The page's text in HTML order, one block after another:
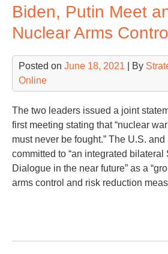
Biden, Putin Meet
Nuclear Arms
Posted on June 18, 2021 | By
Online
The two leaders issued a joint
first meeting stating that “nuclear
must never be fought.” The U.S.
committed to “an integrated
Dialogue in the near future” as a
arms control and risk reduction